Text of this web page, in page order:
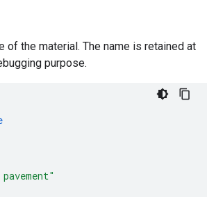
of the material. The name is retained at
purpose.